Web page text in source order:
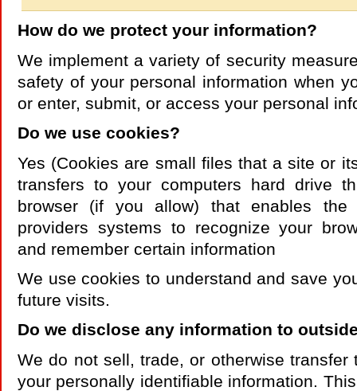
How do we protect your information?
We implement a variety of security
safety of your personal information when
or enter, submit, or access your personal
Do we use cookies?
Yes (Cookies are small files that a site or
transfers to your computers hard drive
browser (if you allow) that enables the
providers systems to recognize your
and remember certain information
We use cookies to understand and save
future visits.
Do we disclose any information to
We do not sell, trade, or otherwise transfer
your personally identifiable information.